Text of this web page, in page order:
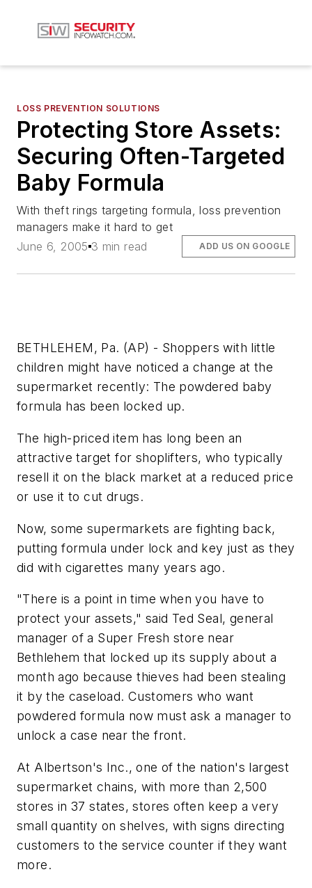
LOSS PREVENTION SOLUTIONS
Protecting Store Assets:
Securing Often-Targeted
Baby Formula
With theft rings targeting formula, loss prevention
managers make it hard to get
June 6, 2005 3 min read ADD US ON GOOGLE
BETHLEHEM, Pa. (AP) - Shoppers with little
children might have noticed a change at the
supermarket recently: The powdered baby
formula has been locked up.
The high-priced item has long been an
attractive target for shoplifters, who typically
resell it on the black market at a reduced price
or use it to cut drugs.
Now, some supermarkets are fighting back,
putting formula under lock and key just as they
did with cigarettes many years ago.
"There is a point in time when you have to
protect your assets," said Ted Seal, general
manager of a Super Fresh store near
Bethlehem that locked up its supply about a
month ago because thieves had been stealing
it by the caseload. Customers who want
powdered formula now must ask a manager to
unlock a case near the front.
At Albertson's Inc., one of the nation's largest
supermarket chains, with more than 2,500
stores in 37 states, stores often keep a very
small quantity on shelves, with signs directing
customers to the service counter if they want
more.